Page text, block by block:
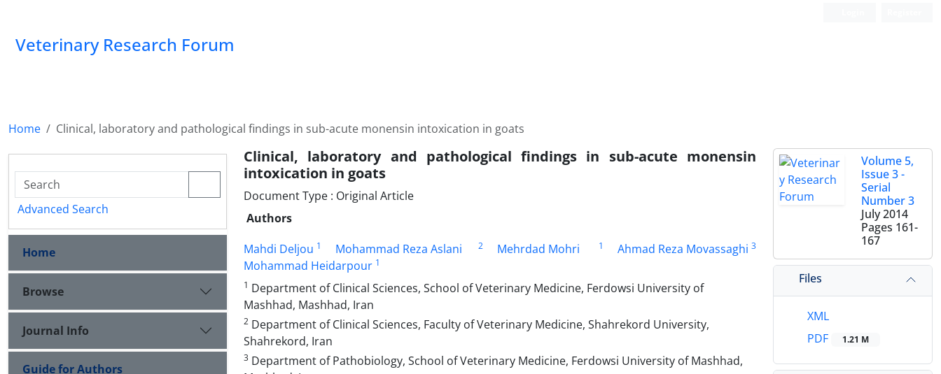
Veterinary Research Forum
Home Clinical, laboratory and pathological findings in sub-acute monensin intoxication in goats
Clinical, laboratory and pathological findings in sub-acute monensin
intoxication in goats
Document Type : Original Article
Authors
Mahdi Deljou 1 Mohammad Reza Aslani 2 Mehrdad Mohri 1 Ahmad Reza Movassaghi 3
Mohammad Heidarpour 1
1 Department of Clinical Sciences, School of Veterinary Medicine, Ferdowsi University of
Mashhad, Mashhad, Iran
2 Department of Clinical Sciences, Faculty of Veterinary Medicine, Shahrekord University,
Shahrekord, Iran
3 Department of Pathobiology, School of Veterinary Medicine, Ferdowsi University of Mashhad,
Volume 5,
Issue 3 -
Serial
Number 3
July 2014
Pages 161-
167
Files
XML
PDF
1.21 M
Advanced Search
Home
Browse
Journal Info
Guide for Authors